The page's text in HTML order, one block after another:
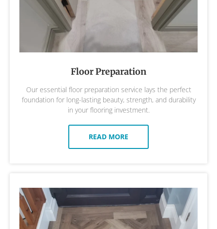
Floor Preparation
Our essential floor preparation service lays the perfect
foundation for long-lasting beauty, strength, and durability
in your flooring investment.
READ MORE